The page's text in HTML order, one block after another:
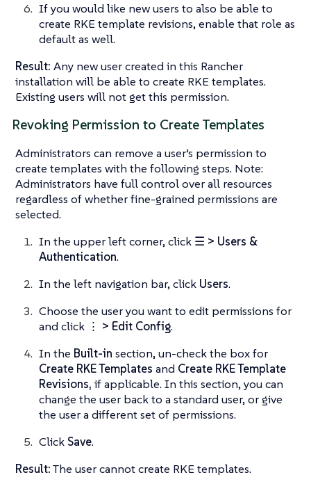
If you would like new users to also be able to
create RKE template revisions, enable that role as
default as well.
Result: Any new user created in this Rancher
installation will be able to create RKE templates.
Existing users will not get this permission.
Revoking Permission to Create Templates
Administrators can remove a user’s permission to
create templates with the following steps. Note:
Administrators have full control over all resources
regardless of whether fine-grained permissions are
selected.
In the upper left corner, click ☰ > Users &
Authentication.
In the left navigation bar, click Users.
Choose the user you want to edit permissions for
and click ⋮ > Edit Config.
In the Built-in section, un-check the box for
Create RKE Templates and Create RKE Template
Revisions, if applicable. In this section, you can
change the user back to a standard user, or give
the user a different set of permissions.
Click Save.
Result:The user cannot create RKE templates.